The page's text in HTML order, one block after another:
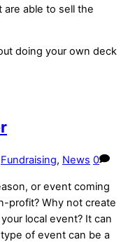
able to sell the
doing your own deck
Fundraising, News 0
or event coming
profit? Why not create
local event? It can
of event can be a